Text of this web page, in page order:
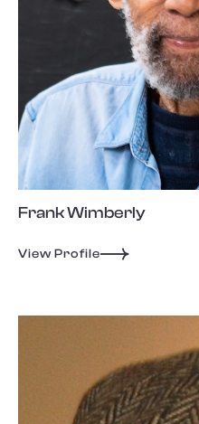
Frank Wimberly
View Profile